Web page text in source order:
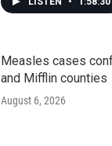
Measles cases
and Mifflin counties
August 6, 2026